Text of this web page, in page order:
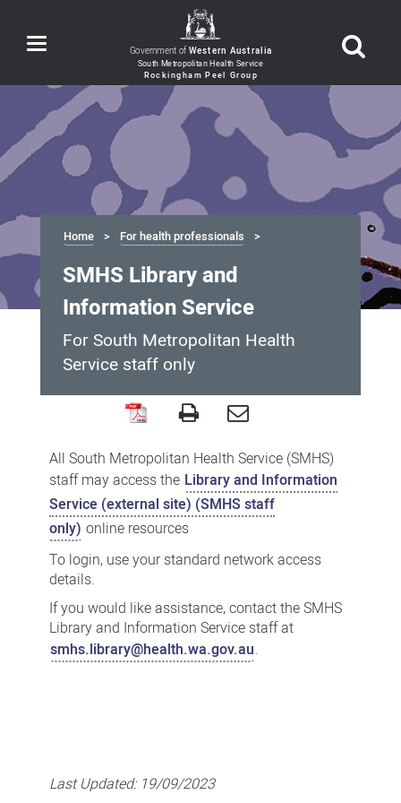
Toggle
navigation Government ofWestern Australia
Home For health professionals
SMHS Library and
Information Service
For South Metropolitan Health
Service staff only
Library
and
Information
Service
All South Metropolitan Health Service (SMHS)
staff may access the Library and Information
Service (external site) (SMHS staff
only) online resources
To login, use your standard network access
details.
If you would like assistance, contact the SMHS
Library and Information Service staff at
smhs.library@health.wa.gov.au.
Last Updated: 19/09/2023